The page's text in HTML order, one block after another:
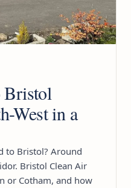
Bristol
West in a
to Bristol? Around
Bristol Clean Air
or Cotham, and how